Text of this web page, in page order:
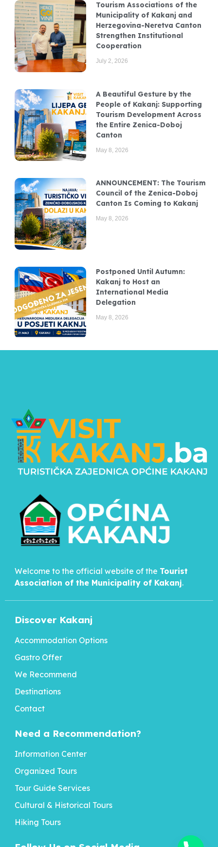
Tourism Associations of the
Municipality of Kakanj and
Herzegovina-Neretva Canton
Strengthen Institutional
Cooperation
July 2, 2026
A Beautiful Gesture by the
People of Kakanj: Supporting
Tourism Development Across
the Entire Zenica-Doboj
Canton
May 8, 2026
ANNOUNCEMENT: The Tourism
Council of the Zenica-Doboj
Canton Is Coming to Kakanj
May 8, 2026
Postponed Until Autumn:
Kakanj to Host an
International Media
Delegation
May 8, 2026
Welcome to the official website of the Tourist
Association of the Municipality of Kakanj.
Discover Kakanj
Accommodation Options
Gastro Offer
We Recommend
Destinations
Contact
Need a Recommendation?
Information Center
Organized Tours
Tour Guide Services
Cultural & Historical Tours
Hiking Tours